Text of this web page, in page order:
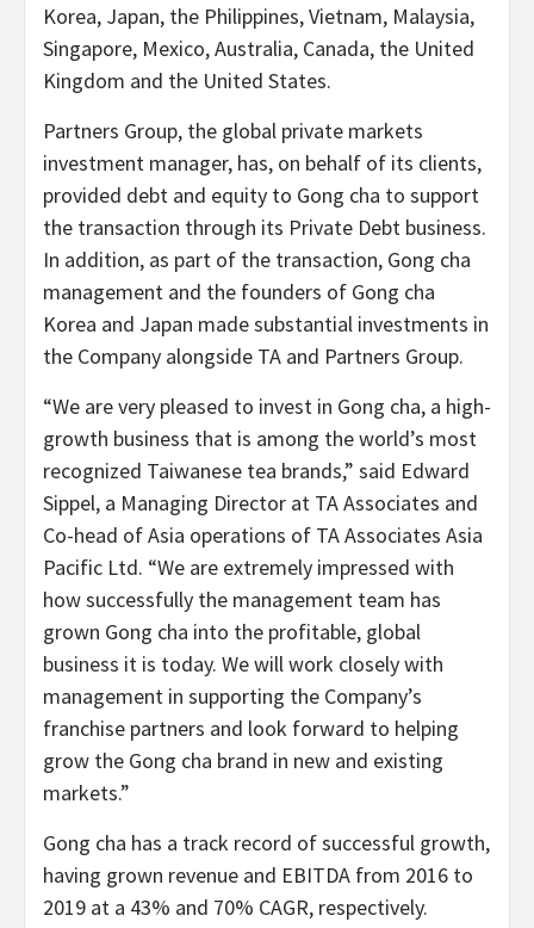
Korea, Japan, the Philippines, Vietnam, Malaysia,
Singapore, Mexico, Australia, Canada, the United
Kingdom and the United States.
Partners Group, the global private markets
investment manager, has, on behalf of its clients,
provided debt and equity to Gong cha to support
the transaction through its Private Debt business.
In addition, as part of the transaction, Gong cha
management and the founders of Gong cha
Korea and Japan made substantial investments in
the Company alongside TA and Partners Group.
“We are very pleased to invest in Gong cha, a high-
growth business that is among the world’s most
recognized Taiwanese tea brands,” said Edward
Sippel, a Managing Director at TA Associates and
Co-head of Asia operations of TA Associates Asia
Pacific Ltd. “We are extremely impressed with
how successfully the management team has
grown Gong cha into the profitable, global
business it is today. We will work closely with
management in supporting the Company’s
franchise partners and look forward to helping
grow the Gong cha brand in new and existing
markets.”
Gong cha has a track record of successful growth,
having grown revenue and EBITDA from 2016 to
2019 at a 43% and 70% CAGR, respectively.